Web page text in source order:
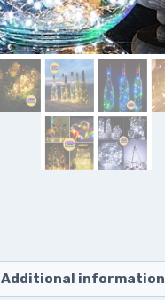
Additional information